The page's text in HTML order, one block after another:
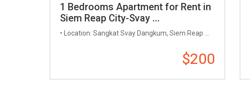
1 Bedrooms Apartment for Rent in
Siem Reap City-Svay ...
• Location: Sangkat Svay Dangkum, Siem Reap ...
$200